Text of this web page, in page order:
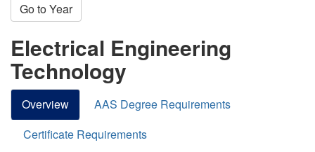
Go to Year
Electrical Engineering
Technology
Overview
AAS Degree Requirements
Certificate Requirements